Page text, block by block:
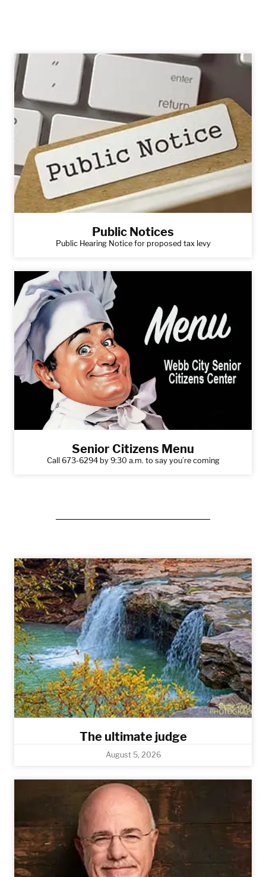
Public Notices
Public Hearing Notice for proposed tax levy
Senior Citizens Menu
Call 673-6294 by 9:30 a.m. to say you’re coming
The ultimate judge
August 5, 2026